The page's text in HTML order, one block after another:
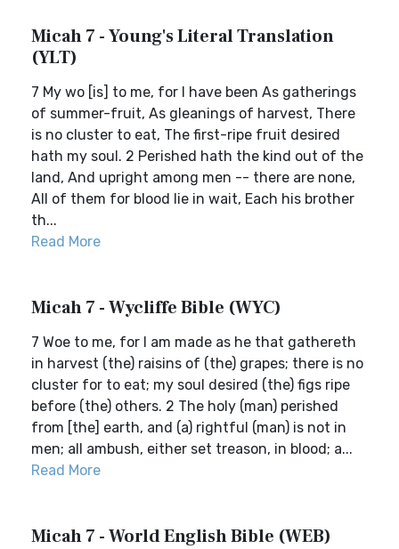
Micah 7 - Young's Literal Translation
(YLT)
7 My wo [is] to me, for I have been As gatherings
of summer-fruit, As gleanings of harvest, There
is no cluster to eat, The first-ripe fruit desired
hath my soul. 2 Perished hath the kind out of the
land, And upright among men -- there are none,
All of them for blood lie in wait, Each his brother
th...
Read More
Micah 7 - Wycliffe Bible (WYC)
7 Woe to me, for I am made as he that gathereth
in harvest (the) raisins of (the) grapes; there is no
cluster for to eat; my soul desired (the) figs ripe
before (the) others. 2 The holy (man) perished
from [the] earth, and (a) rightful (man) is not in
men; all ambush, either set treason, in blood; a...
Read More
Micah 7 - World English Bible (WEB)